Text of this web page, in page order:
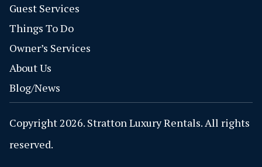
Guest Services
Things To Do
Owner’s Services
About Us
Blog/News
Copyright 2026. Stratton Luxury Rentals. All rights
reserved.